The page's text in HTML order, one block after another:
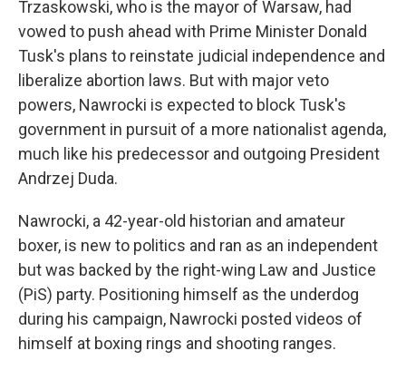
Trzaskowski, who is the mayor of Warsaw, had
vowed to push ahead with Prime Minister Donald
Tusk's plans to reinstate judicial independence and
liberalize abortion laws. But with major veto
powers, Nawrocki is expected to block Tusk's
government in pursuit of a more nationalist agenda,
much like his predecessor and outgoing President
Andrzej Duda.
Nawrocki, a 42-year-old historian and amateur
boxer, is new to politics and ran as an independent
but was backed by the right-wing Law and Justice
(PiS) party. Positioning himself as the underdog
during his campaign, Nawrocki posted videos of
himself at boxing rings and shooting ranges.